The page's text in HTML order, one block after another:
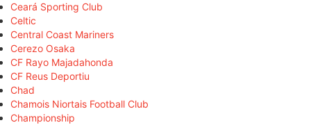
Ceará Sporting Club
Celtic
Central Coast Mariners
Cerezo Osaka
CF Rayo Majadahonda
CF Reus Deportiu
Chad
Chamois Niortais Football Club
Championship